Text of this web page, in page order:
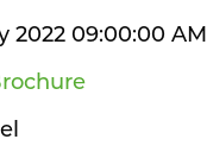
2022 09:00:00 AM